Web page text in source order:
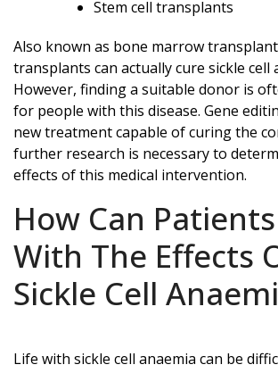
Stem cell transplants
Also known as bone marrow
transplants can actually cure sickle cell
However, finding a suitable donor is
for people with this disease. Gene
new treatment capable of curing the
further research is necessary to
effects of this medical intervention.
How Can
With The Effects
Sickle Cell
Life with sickle cell anaemia can be